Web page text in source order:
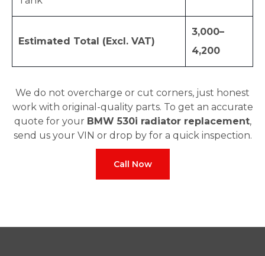
Estimated Total (Excl. VAT)
3,000–
4,200
We do not overcharge or cut corners, just honest
work with original-quality parts. To get an accurate
quote for your BMW 530i radiator replacement,
send us your VIN or drop by for a quick inspection.
Call Now